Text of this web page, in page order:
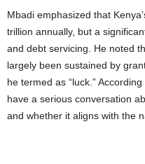
Mbadi emphasized that
trillion annually, but a
and debt servicing. He noted
largely been sustained by
he termed as “luck.”
have a serious conversation
and whether it aligns with the